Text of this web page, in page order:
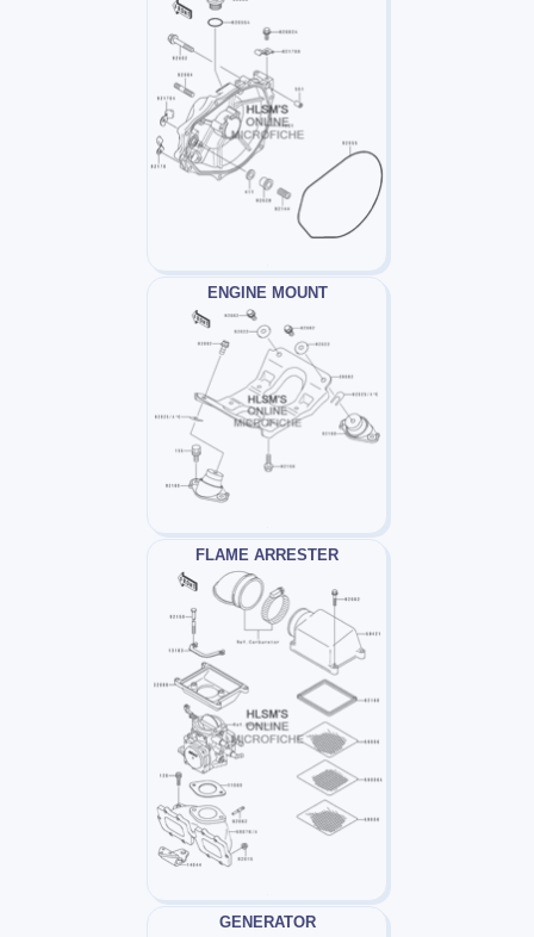
ENGINE MOUNT
FLAME ARRESTER
GENERATOR